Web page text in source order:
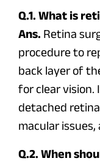
Q.1. What is
Ans. Retina
procedure to
back layer of
for clear
detached
macular
Q.2. When